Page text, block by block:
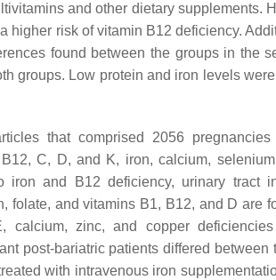
and other dietary supplements.
risk of vitamin B12 deficiency.
found between the groups in the
groups. Low protein and iron levels
that comprised 2056
C, D, and K, iron, calcium,
and B12 deficiency, urinary tract
and vitamins B1, B12, and D are
zinc, and copper
post-bariatric patients differed between
with intravenous iron